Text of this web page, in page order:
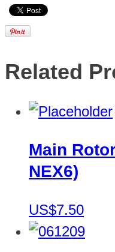
Related
Main
NEX6)
US$7.50